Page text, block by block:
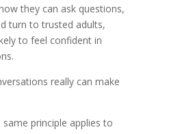
they can ask questions,
turn to trusted adults,
to feel confident in
really can make
principle applies to